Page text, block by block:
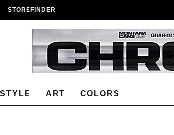
STOREFINDER
ART COLORS